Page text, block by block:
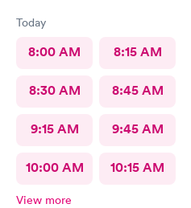
Today
8:00 AM 8:15 AM
8:30 AM 8:45 AM
9:15 AM 9:45 AM
10:00 AM 10:15 AM
View more